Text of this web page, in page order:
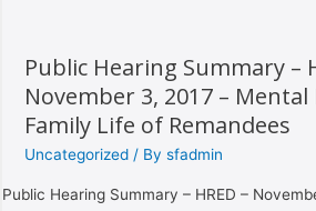
Public Hearing Summary –
November 3, 2017 –
Family Life of Remandees
Uncategorized / By sfadmin
Public Hearing Summary – HRED –